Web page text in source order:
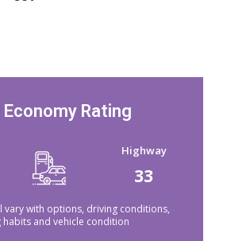
Economy Rating
Highway
33
vary with options, driving conditions,
habits and vehicle condition